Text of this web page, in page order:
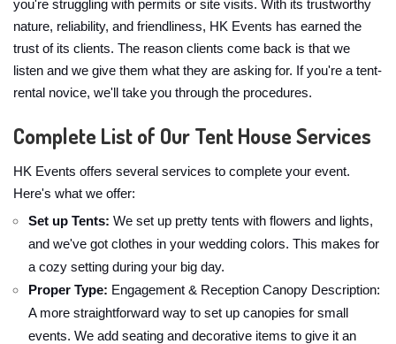
you're struggling with permits or site visits. With its trustworthy
nature, reliability, and friendliness, HK Events has earned the
trust of its clients. The reason clients come back is that we
listen and we give them what they are asking for. If you're a tent-
rental novice, we'll take you through the procedures.
Complete List of Our Tent House Services
HK Events offers several services to complete your event.
Here's what we offer:
Set up Tents: We set up pretty tents with flowers and lights,
and we've got clothes in your wedding colors. This makes for
a cozy setting during your big day.
Proper Type: Engagement & Reception Canopy Description:
A more straightforward way to set up canopies for small
events. We add seating and decorative items to give it an